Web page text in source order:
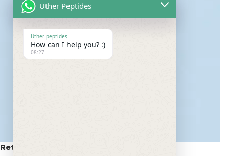
Retatrutide 100mg
Uther Peptides
Uther peptides
How can I help you? :)
08:27